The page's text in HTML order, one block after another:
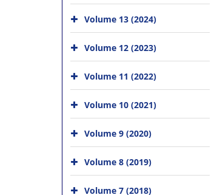
Volume 13 (2024)
Volume 12 (2023)
Volume 11 (2022)
Volume 10 (2021)
Volume 9 (2020)
Volume 8 (2019)
Volume 7 (2018)